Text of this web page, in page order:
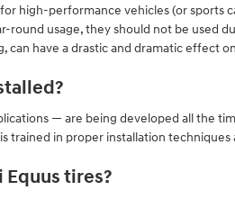
high-performance vehicles (or sports
round usage, they should not be used
can have a drastic and dramatic effect
— are being developed all the
trained in proper installation
Equus tires?